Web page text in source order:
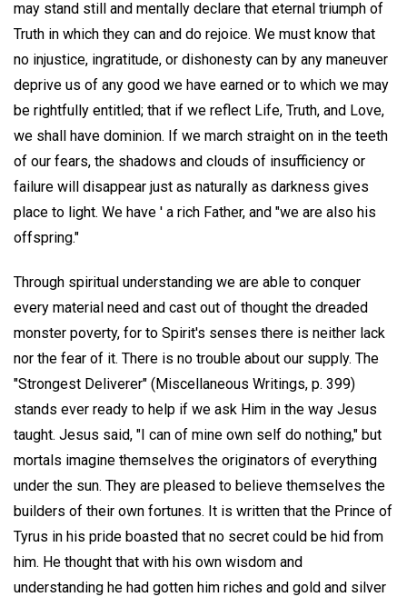
may stand still and mentally declare that eternal triumph of
Truth in which they can and do rejoice. We must know that
no injustice, ingratitude, or dishonesty can by any maneuver
deprive us of any good we have earned or to which we may
be rightfully entitled; that if we reflect Life, Truth, and Love,
we shall have dominion. If we march straight on in the teeth
of our fears, the shadows and clouds of insufficiency or
failure will disappear just as naturally as darkness gives
place to light. We have ' a rich Father, and "we are also his
offspring."
Through spiritual understanding we are able to conquer
every material need and cast out of thought the dreaded
monster poverty, for to Spirit's senses there is neither lack
nor the fear of it. There is no trouble about our supply. The
"Strongest Deliverer" (Miscellaneous Writings, p. 399)
stands ever ready to help if we ask Him in the way Jesus
taught. Jesus said, "I can of mine own self do nothing," but
mortals imagine themselves the originators of everything
under the sun. They are pleased to believe themselves the
builders of their own fortunes. It is written that the Prince of
Tyrus in his pride boasted that no secret could be hid from
him. He thought that with his own wisdom and
understanding he had gotten him riches and gold and silver